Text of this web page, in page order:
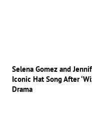
Selena Gomez and
Iconic Hat Song After
Drama